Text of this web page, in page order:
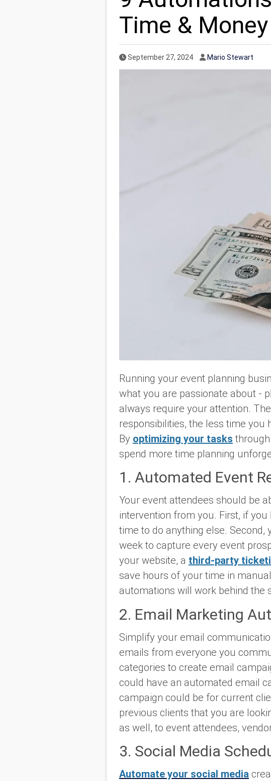
Time & Money
Published Date
September 27, 2024 Author
Mario Stewart
Running your event planning
what you are passionate about -
always require your attention.
responsibilities, the less time you
By optimizing your tasks
spend more time planning
1. Automated Event
Your event attendees should be
intervention from you. First, if
time to do anything else.
week to capture every event
your website, a third-party
save hours of your time in
automations will work behind the
2. Email Marketing
Simplify your email
emails from everyone you
categories to create email
could have an automated email
campaign could be for current
previous clients that you are
as well, to event attendees,
3. Social Media
Automate your social media